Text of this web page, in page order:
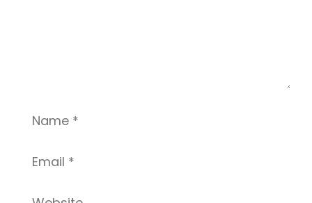
Name
Email
Website